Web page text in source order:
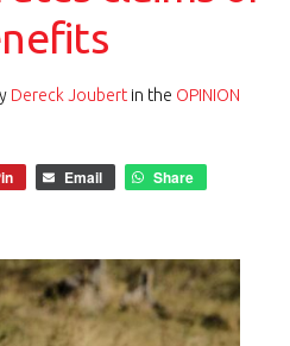
Dereck Joubert in the OPINION
Email
Share